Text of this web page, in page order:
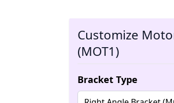
Customize
(MOT1)
Bracket Type